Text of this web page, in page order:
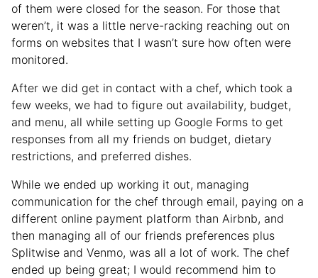
of them were closed for the season. For those that
weren’t, it was a little nerve-racking reaching out on
forms on websites that I wasn’t sure how often were
monitored.
After we did get in contact with a chef, which took a
few weeks, we had to figure out availability, budget,
and menu, all while setting up Google Forms to get
responses from all my friends on budget, dietary
restrictions, and preferred dishes.
While we ended up working it out, managing
communication for the chef through email, paying on a
different online payment platform than Airbnb, and
then managing all of our friends preferences plus
Splitwise and Venmo, was all a lot of work. The chef
ended up being great; I would recommend him to